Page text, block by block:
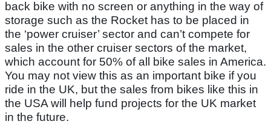
back bike with no screen or anything in the way of
storage such as the Rocket has to be placed in
the ‘power cruiser’ sector and can’t compete for
sales in the other cruiser sectors of the market,
which account for 50% of all bike sales in America.
You may not view this as an important bike if you
ride in the UK, but the sales from bikes like this in
the USA will help fund projects for the UK market
in the future.